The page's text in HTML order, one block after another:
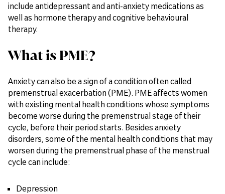
include antidepressant and anti-anxiety medications as
well as hormone therapy and cognitive behavioural
therapy.
What is PME?
Anxiety can also be a sign of a condition often called
premenstrual exacerbation (PME). PME affects women
with existing mental health conditions whose symptoms
become worse during the premenstrual stage of their
cycle, before their period starts. Besides anxiety
disorders, some of the mental health conditions that may
worsen during the premenstrual phase of the menstrual
cycle can include:
Depression